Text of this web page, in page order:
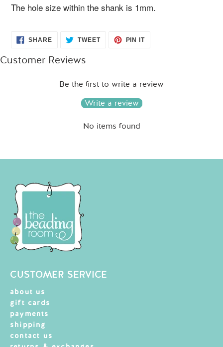
The hole size within the shank is 1mm.
SHARESHARE
ON
TWEETTWEET PIN ITPIN
Customer Reviews
Be the first to write a review
Write a review
No items found
CUSTOMER SERVICE
about us
gift cards
payments
shipping
contact us